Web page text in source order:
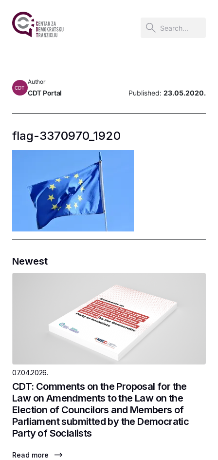
CDT
Author
CDT Portal Published: 23.05.2020.
flag-3370970_1920
Newest
07.04.2026.
CDT: Comments on the Proposal for the
Law on Amendments to the Law on the
Election of Councilors and Members of
Parliament submitted by the Democratic
Party of Socialists
Read more